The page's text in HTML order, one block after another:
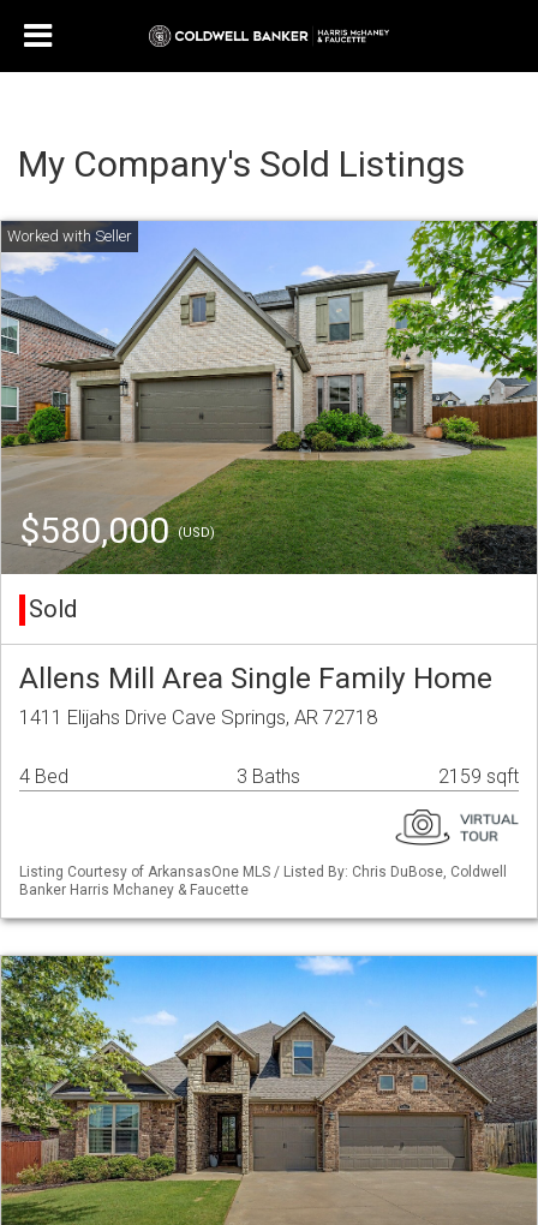
My Company's Sold Listings
$580,000(USD)
Sold
Allens Mill Area Single Family Home
1411 Elijahs Drive Cave Springs, AR 72718
4 Bed 3 Baths 2159 sqft
Listing Courtesy of ArkansasOne MLS / Listed By: Chris DuBose, Coldwell
Banker Harris Mchaney & Faucette